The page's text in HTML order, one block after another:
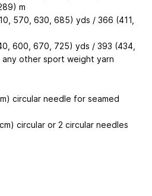
m
570, 630, 685) yds / 366 (411,
600, 670, 725) yds / 393 (434,
other sport weight yarn
circular needle for seamed
circular or 2 circular needles